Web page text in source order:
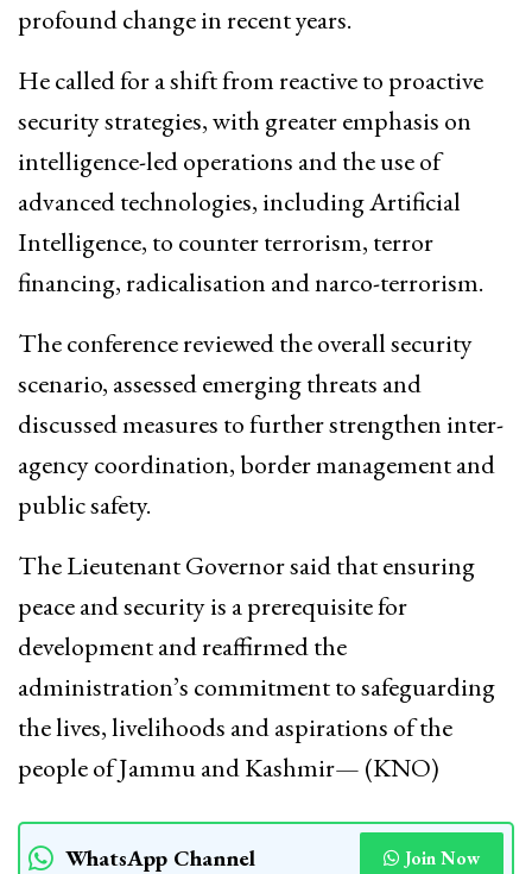
profound change in recent years.
He called for a shift from reactive to proactive
security strategies, with greater emphasis on
intelligence-led operations and the use of
advanced technologies, including Artificial
Intelligence, to counter terrorism, terror
financing, radicalisation and narco-terrorism.
The conference reviewed the overall security
scenario, assessed emerging threats and
discussed measures to further strengthen inter-
agency coordination, border management and
public safety.
The Lieutenant Governor said that ensuring
peace and security is a prerequisite for
development and reaffirmed the
administration’s commitment to safeguarding
the lives, livelihoods and aspirations of the
people of Jammu and Kashmir— (KNO)
WhatsApp Channel Join Now